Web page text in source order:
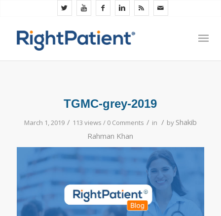
TGMC-grey-2019
March 1, 2019 / 113 views / 0 Comments / in / by Shakib
Rahman Khan